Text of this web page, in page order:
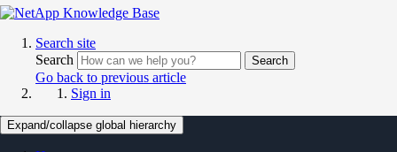
Search site
Search
Search
Go back to previous article
Sign in
Expand/collapse global hierarchy